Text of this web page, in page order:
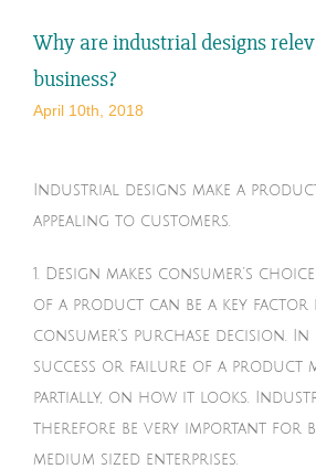
Why are industrial designs
business?
April 10th, 2018
Industrial designs make a
appealing to customers.
1. Design makes consumer’s
of a product can be a key factor
consumer’s purchase decision.
success or failure of a product
partially, on how it looks.
therefore be very important for
medium sized enterprises.